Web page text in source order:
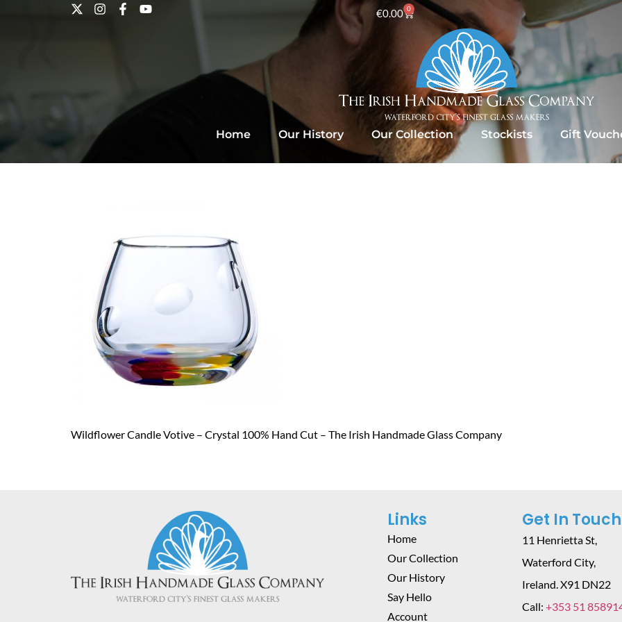
€0.00 0
Home Our History Our Collection Stockists Gift
Wildflower Candle Votive – Crystal 100% Hand Cut – The Irish Handmade Glass Company
Links
Home
Our Collection
Our History
Say Hello
Account
Get In Touch
11 Henrietta St,
Waterford City,
Ireland. X91 DN22
Call: +353 51